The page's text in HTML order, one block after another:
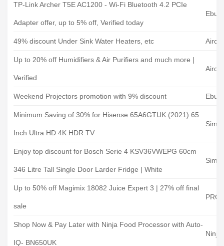
TP-Link Archer T5E AC1200 - Wi-Fi Bluetooth 4.2 PCIe
Adapter offer, up to 5% off, Verified today
49% discount Under Sink Water Heaters, etc
Up to 20% off Humidifiers & Air Purifiers and much more |
Verified
Weekend Projectors promotion with 9% discount
Minimum Saving of 30% for Hisense 65A6GTUK (2021) 65
Inch Ultra HD 4K HDR TV
Enjoy top discount for Bosch Serie 4 KSV36VWEPG 60cm
346 Litre Tall Single Door Larder Fridge | White
Up to 50% off Magimix 18082 Juice Expert 3 | 27% off final
sale
PRC
Shop Now & Pay Later with Ninja Food Processor with Auto-
IQ- BN650UK
Ninja